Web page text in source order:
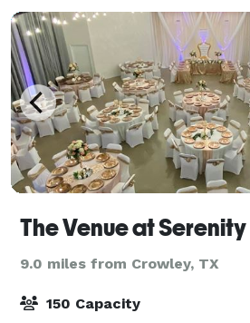
The Venue at
9.0 miles from Crowley, TX
150 Capacity